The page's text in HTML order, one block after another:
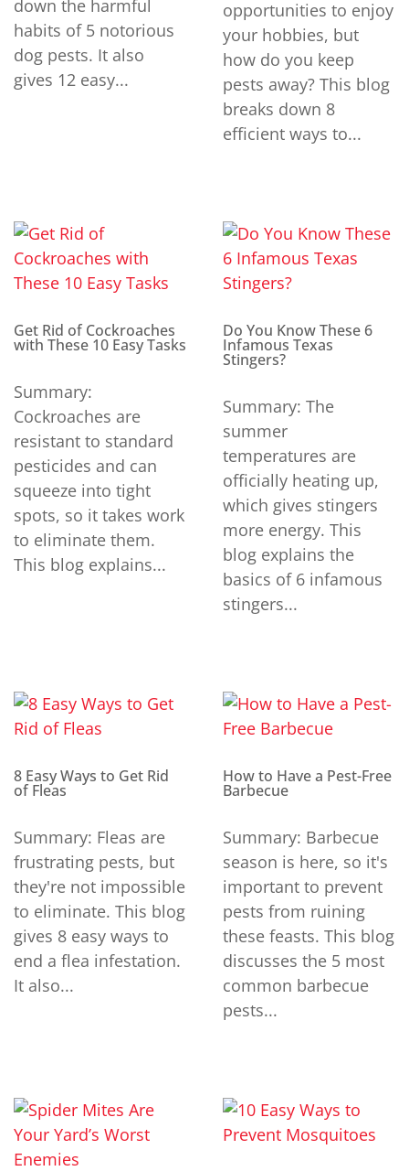
down the harmful
habits of 5 notorious
dog pests. It also
gives 12 easy...
opportunities to enjoy
your hobbies, but
how do you keep
pests away? This blog
breaks down 8
efficient ways to...
Get Rid of Cockroaches
with These 10 Easy Tasks
Summary:
Cockroaches are
resistant to standard
pesticides and can
squeeze into tight
spots, so it takes work
to eliminate them.
This blog explains...
Do You Know These 6
Infamous Texas
Stingers?
Summary: The
summer
temperatures are
officially heating up,
which gives stingers
more energy. This
blog explains the
basics of 6 infamous
stingers...
8 Easy Ways to Get Rid
of Fleas
Summary: Fleas are
frustrating pests, but
they're not impossible
to eliminate. This blog
gives 8 easy ways to
end a flea infestation.
It also...
How to Have a Pest-Free
Barbecue
Summary: Barbecue
season is here, so it's
important to prevent
pests from ruining
these feasts. This blog
discusses the 5 most
common barbecue
pests...